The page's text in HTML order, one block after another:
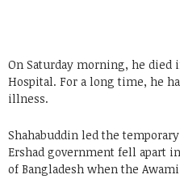
On Saturday morning, he died
Hospital. For a long time, he
illness.
Shahabuddin led the
Ershad government fell apart
of Bangladesh when the